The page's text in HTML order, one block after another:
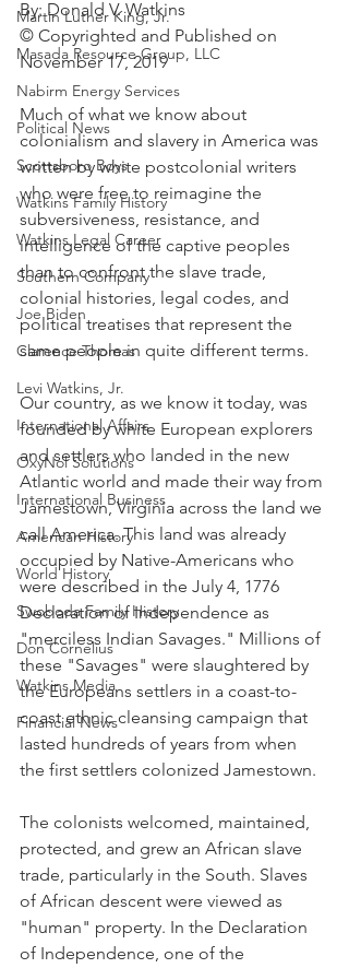
Martin Luther King, Jr.
Masada Resource Group, LLC
Nabirm Energy Services
Political News
Scottsboro Boys
Watkins Family History
Watkins Legal Career
Southern Company
Joe Biden
Clarence Thomas
Levi Watkins, Jr.
International Affairs
OxyNol Solutions
International Business
American History
World History
Swoboda Family History
Don Cornelius
Watkins Media
Financial News
By: Donald V. Watkins
© Copyrighted and Published on
November 17, 2019
Much of what we know about
colonialism and slavery in America was
written by white postcolonial writers
who were free to reimagine the
subversiveness, resistance, and
intelligence of the captive peoples
than to confront the slave trade,
colonial histories, legal codes, and
political treatises that represent the
same people in quite different terms.
Our country, as we know it today, was
founded by white European explorers
and settlers who landed in the new
Atlantic world and made their way from
Jamestown, Virginia across the land we
call America. This land was already
occupied by Native-Americans who
were described in the July 4, 1776
Declaration of Independence as
"merciless Indian Savages." Millions of
these "Savages" were slaughtered by
the Europeans settlers in a coast-to-
coast ethnic cleansing campaign that
lasted hundreds of years from when
the first settlers colonized Jamestown.
The colonists welcomed, maintained,
protected, and grew an African slave
trade, particularly in the South. Slaves
of African descent were viewed as
"human" property. In the Declaration
of Independence, one of the